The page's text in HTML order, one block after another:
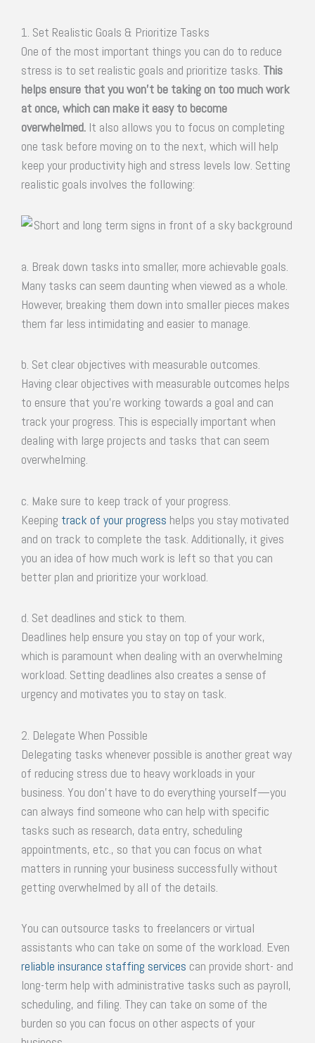
1. Set Realistic Goals & Prioritize Tasks
One of the most important things you can do to reduce
stress is to set realistic goals and prioritize tasks. This
helps ensure that you won’t be taking on too much work
at once, which can make it easy to become
overwhelmed. It also allows you to focus on completing
one task before moving on to the next, which will help
keep your productivity high and stress levels low. Setting
realistic goals involves the following:
a. Break down tasks into smaller, more achievable goals.
Many tasks can seem daunting when viewed as a whole.
However, breaking them down into smaller pieces makes
them far less intimidating and easier to manage.
b. Set clear objectives with measurable outcomes.
Having clear objectives with measurable outcomes helps
to ensure that you’re working towards a goal and can
track your progress. This is especially important when
dealing with large projects and tasks that can seem
overwhelming.
c. Make sure to keep track of your progress.
Keeping track of your progress helps you stay motivated
and on track to complete the task. Additionally, it gives
you an idea of how much work is left so that you can
better plan and prioritize your workload.
d. Set deadlines and stick to them.
Deadlines help ensure you stay on top of your work,
which is paramount when dealing with an overwhelming
workload. Setting deadlines also creates a sense of
urgency and motivates you to stay on task.
2. Delegate When Possible
Delegating tasks whenever possible is another great way
of reducing stress due to heavy workloads in your
business. You don’t have to do everything yourself—you
can always find someone who can help with specific
tasks such as research, data entry, scheduling
appointments, etc., so that you can focus on what
matters in running your business successfully without
getting overwhelmed by all of the details.
You can outsource tasks to freelancers or virtual
assistants who can take on some of the workload. Even
reliable insurance staffing services can provide short- and
long-term help with administrative tasks such as payroll,
scheduling, and filing. They can take on some of the
burden so you can focus on other aspects of your